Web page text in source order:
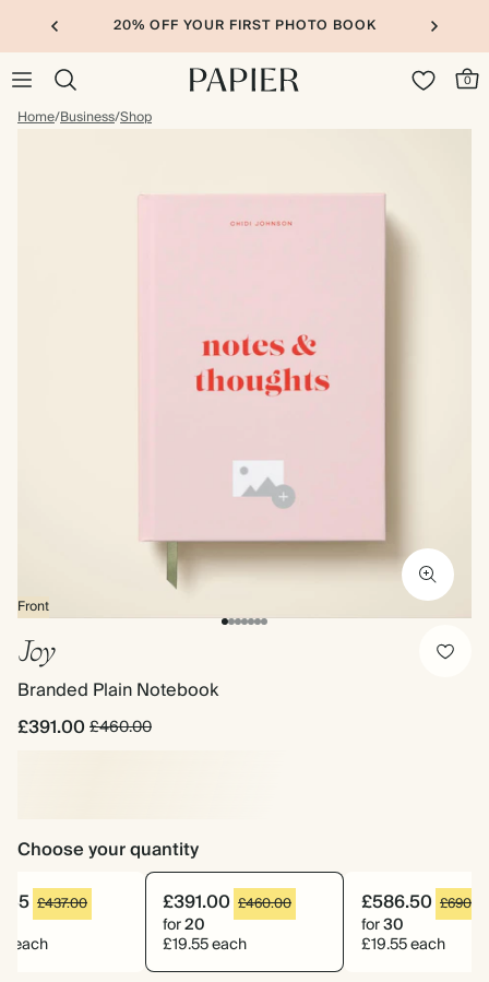
20% OFF YOUR FIRST PHOTO BOOK
0
Home/Business/Shop
Front
Joy
Branded Plain Notebook
£391.00£460.00
Choose your quantity
£437.00
each
£391.00 £460.00
for20
£19.55 each
£586.50
for30
£19.55 each